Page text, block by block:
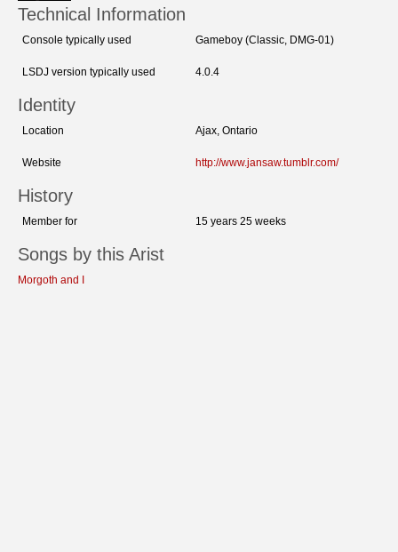
Technical Information
Console typically used Gameboy (Classic, DMG-01)
LSDJ version typically used 4.0.4
Identity
Location Ajax, Ontario
Website http://www.jansaw.tumblr.com/
History
Member for 15 years 25 weeks
Songs by this Arist
Morgoth and I